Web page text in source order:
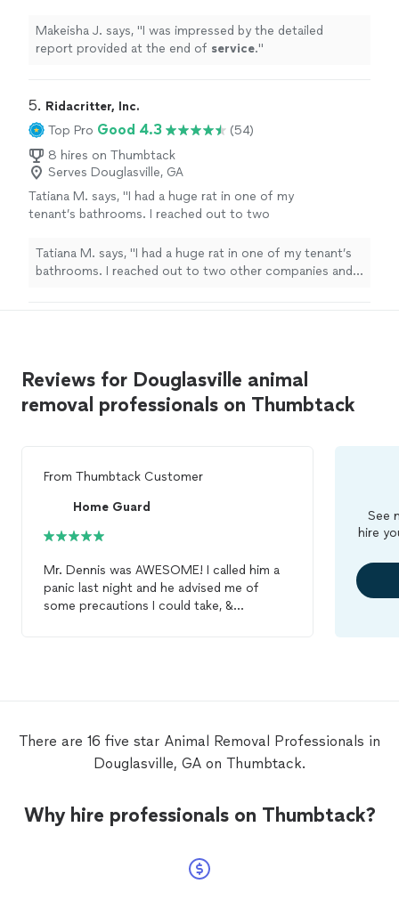
Makeisha J. says, "I was impressed by the detailed
report provided at the end of service."
5. Ridacritter, Inc.
Top Pro Good 4.3
(54)
8 hires on Thumbtack
Serves Douglasville, GA
Tatiana M. says, "I had a huge rat in one of my
tenant’s bathrooms. I reached out to two
help. Justin, at Ridacritter, was quick and got
the job done without harming the
Tatiana M. says, "I had a huge rat in one of my tenant’s
bathrooms. I reached out to two other companies and
Reviews for Douglasville animal
removal professionals on Thumbtack
From Thumbtack Customer
Home Guard
Mr. Dennis was AWESOME! I called him a
panic last night and he advised me of
some precautions I could take, &
He found a few holes and sealed them to
prevent entry from any wildanimals. Mr.
anyone that requires assistance with
EXCELLENT representation of TEAMELITE
See
hire
There are 16 five star Animal Removal Professionals in
Douglasville, GA on Thumbtack.
Why hire professionals on Thumbtack?